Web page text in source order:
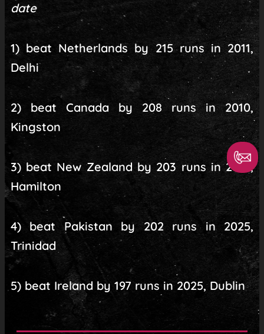
date
1) beat Netherlands by 215 runs in 2011,
Delhi
2) beat Canada by 208 runs in 2010,
Kingston
3) beat New Zealand by 203 runs in 2014,
Hamilton
4) beat Pakistan by 202 runs in 2025,
Trinidad
5) beat Ireland by 197 runs in 2025, Dublin